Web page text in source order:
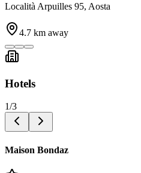
Località Arpuilles 95, Aosta
4.7 km away
Hotels
1/3
Maison Bondaz